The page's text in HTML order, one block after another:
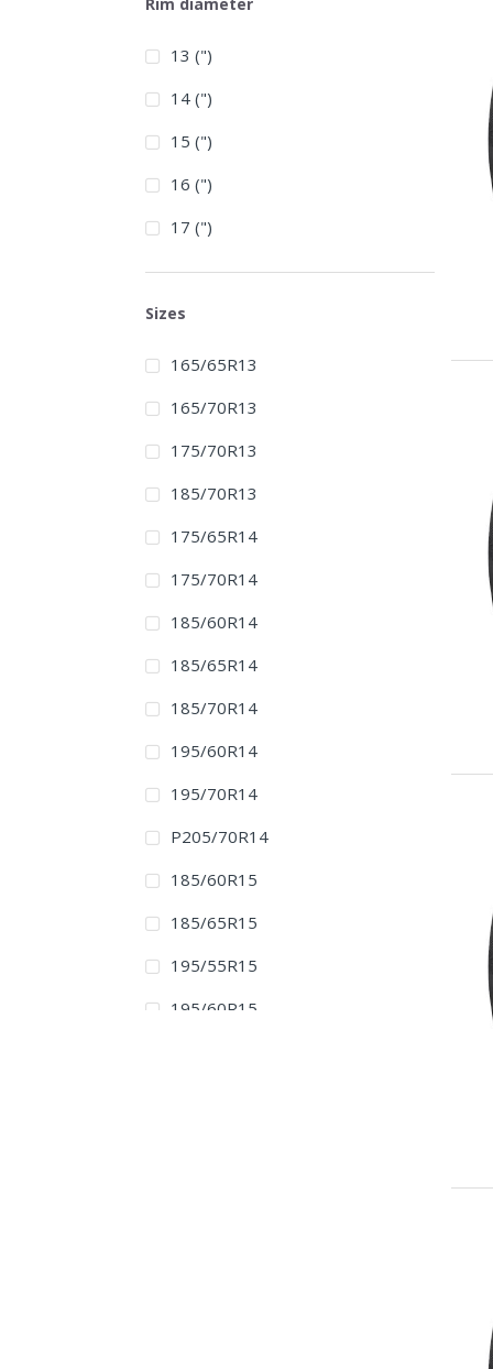
13 (")
14 (")
15 (")
16 (")
17 (")
Sizes
165/65R13
165/70R13
175/70R13
185/70R13
175/65R14
175/70R14
185/60R14
185/65R14
185/70R14
195/60R14
195/70R14
P205/70R14
185/60R15
185/65R15
195/55R15
195/60R15